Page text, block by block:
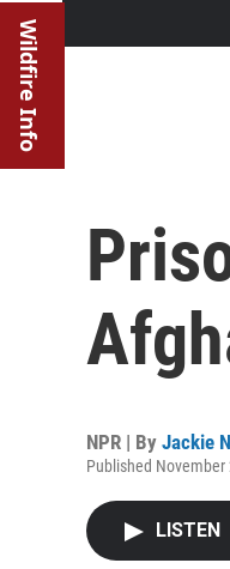
Wildfire Info
NPR | By Jackie
Published November
LISTEN